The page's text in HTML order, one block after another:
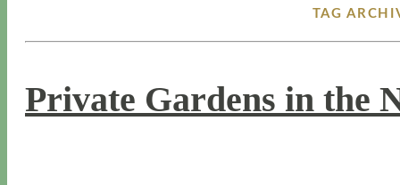
TAG
Private Gardens in the